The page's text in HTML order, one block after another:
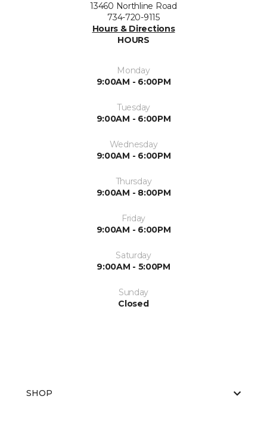
13460 Northline Road
734-720-9115
Hours & Directions
HOURS
Monday
9:00AM - 6:00PM
Tuesday
9:00AM - 6:00PM
Wednesday
9:00AM - 6:00PM
Thursday
9:00AM - 8:00PM
Friday
9:00AM - 6:00PM
Saturday
9:00AM - 5:00PM
Sunday
Closed
SHOP